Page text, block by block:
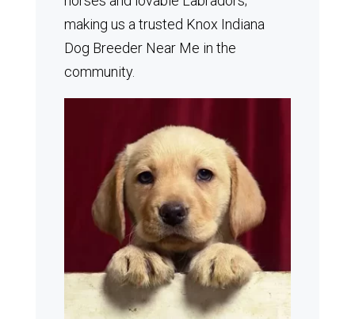
making us a trusted Knox Indiana
Dog Breeder Near Me in the
community.